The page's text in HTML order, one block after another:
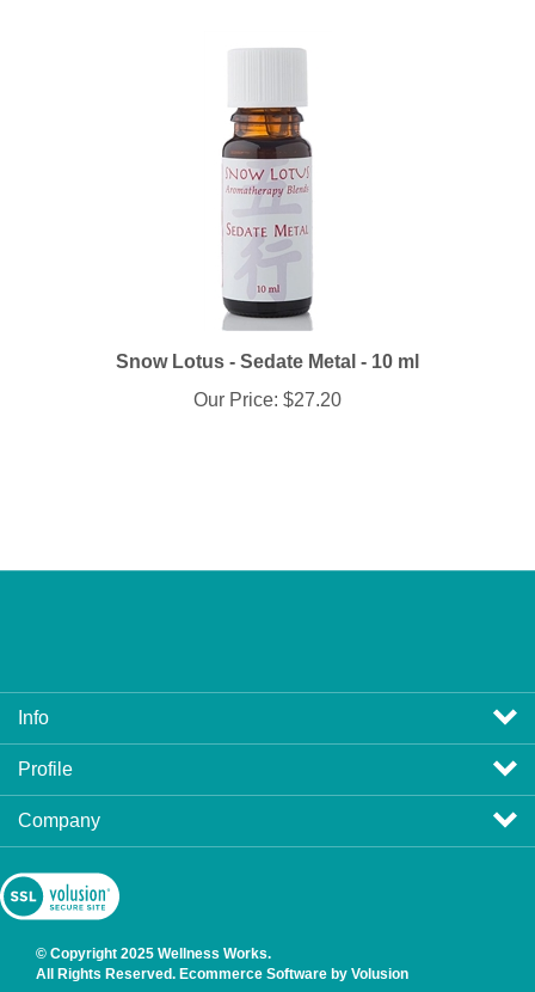
Snow Lotus - Sedate Metal - 10 ml
Our Price:$27.20
Info
Profile
Company
SSL
Certificate
All Rights Reserved. Ecommerce Software by Volusion